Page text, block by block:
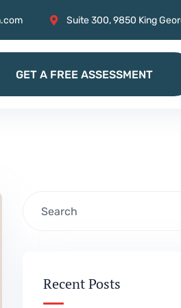
Suite 300, 9850 King
GET A FREE ASSESSMENT
Recent Posts